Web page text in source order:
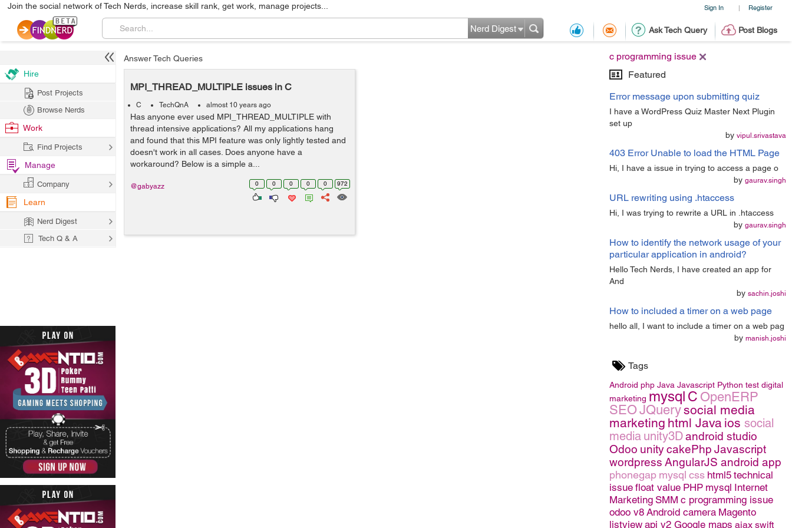
Sign In | Register
Join the social network of Tech Nerds, increase skill rank, get work, manage projects...
Ask Tech Query Post Blogs
Nerd Digest
c programming issue
Featured
Error message upon submitting quiz
I have a WordPress Quiz Master Next Plugin
set up
by vipul.srivastava
403 Error Unable to load the HTML Page
Hi, I have a issue in trying to access a page o
by gaurav.singh
URL rewriting using .htaccess
Hi, I was trying to rewrite a URL in .htaccess
by gaurav.singh
How to identify the network usage of your
particular application in android?
Hello Tech Nerds, I have created an app for
And
by sachin.joshi
How to included a timer on a web page
hello all, I want to include a timer on a web pag
by manish.joshi
Tags
Android php Java Javascript Python test digital
marketing mysql C OpenERP
SEOJQuerysocial media
marketing html Java ios social
media unity3Dandroid studio
Odoo unitycakePhp Javascript
wordpress AngularJS android app
phonegap mysql css html5 technical
issue float value PHP mysql Internet
Marketing SMM c programming issue
odoo v8 Android camera Magento
listview api v2 Google maps ajax swift
Answer Tech Queries
MPI_THREAD_MULTIPLE issues in C
C TechQnA almost 10 years ago
Has anyone ever used MPI_THREAD_MULTIPLE with
thread intensive applications? All my applications hang
and found that this MPI feature was only lightly tested and
doesn't work in all cases. Does anyone have a
workaround? Below is a simple a...
0 0 0 0 0 972
@gabyazz
Hire
Post Projects
Browse Nerds
Work
Find Projects
Manage
Company
Learn
Nerd Digest
Tech Q & A